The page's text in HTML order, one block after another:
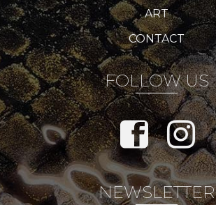
ART
CONTACT
FOLLOW US
NEWSLETTER